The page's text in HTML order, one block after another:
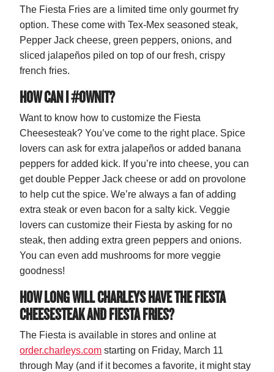
The Fiesta Fries are a limited time only gourmet fry
option. These come with Tex-Mex seasoned steak,
Pepper Jack cheese, green peppers, onions, and
sliced jalapeños piled on top of our fresh, crispy
french fries.
HOW CAN I #OWNIT?
Want to know how to customize the Fiesta
Cheesesteak? You’ve come to the right place. Spice
lovers can ask for extra jalapeños or added banana
peppers for added kick. If you’re into cheese, you can
get double Pepper Jack cheese or add on provolone
to help cut the spice. We’re always a fan of adding
extra steak or even bacon for a salty kick. Veggie
lovers can customize their Fiesta by asking for no
steak, then adding extra green peppers and onions.
You can even add mushrooms for more veggie
goodness!
HOW LONG WILL CHARLEYS HAVE THE FIESTA
CHEESESTEAK AND FIESTA FRIES?
The Fiesta is available in stores and online at
order.charleys.com starting on Friday, March 11
through May (and if it becomes a favorite, it might stay